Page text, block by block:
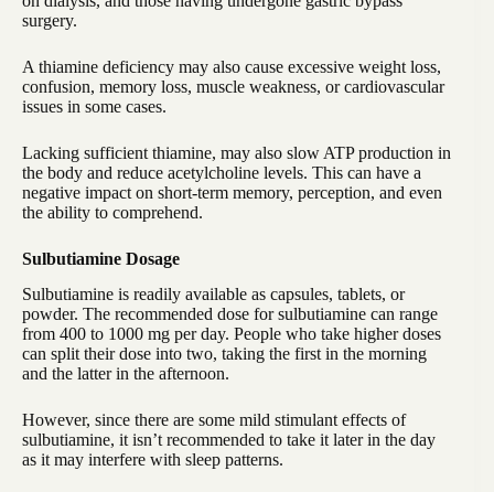
surgery.
A thiamine deficiency may also cause excessive weight loss,
confusion, memory loss, muscle weakness, or cardiovascular
issues in some cases.
Lacking sufficient thiamine, may also slow ATP production in
the body and reduce acetylcholine levels. This can have a
negative impact on short-term memory, perception, and even
the ability to comprehend.
Sulbutiamine Dosage
Sulbutiamine is readily available as capsules, tablets, or
powder. The recommended dose for sulbutiamine can range
from 400 to 1000 mg per day. People who take higher doses
can split their dose into two, taking the first in the morning
and the latter in the afternoon.
However, since there are some mild stimulant effects of
sulbutiamine, it isn’t recommended to take it later in the day
as it may interfere with sleep patterns.